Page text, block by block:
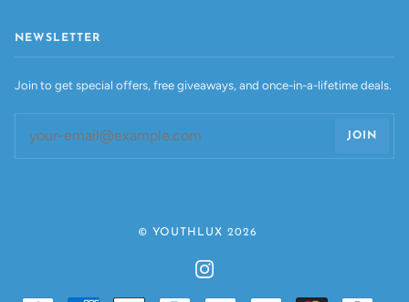
NEWSLETTER
Join to get special offers, free giveaways, and once-in-a-lifetime deals.
JOIN
© YOUTHLUX 2026
INSTAGRAM